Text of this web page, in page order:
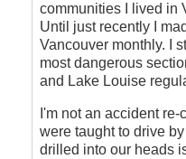
communities I lived in
Until just recently I
Vancouver monthly. I
most dangerous
and Lake Louise
I'm not an accident re-
were taught to drive
drilled into our heads